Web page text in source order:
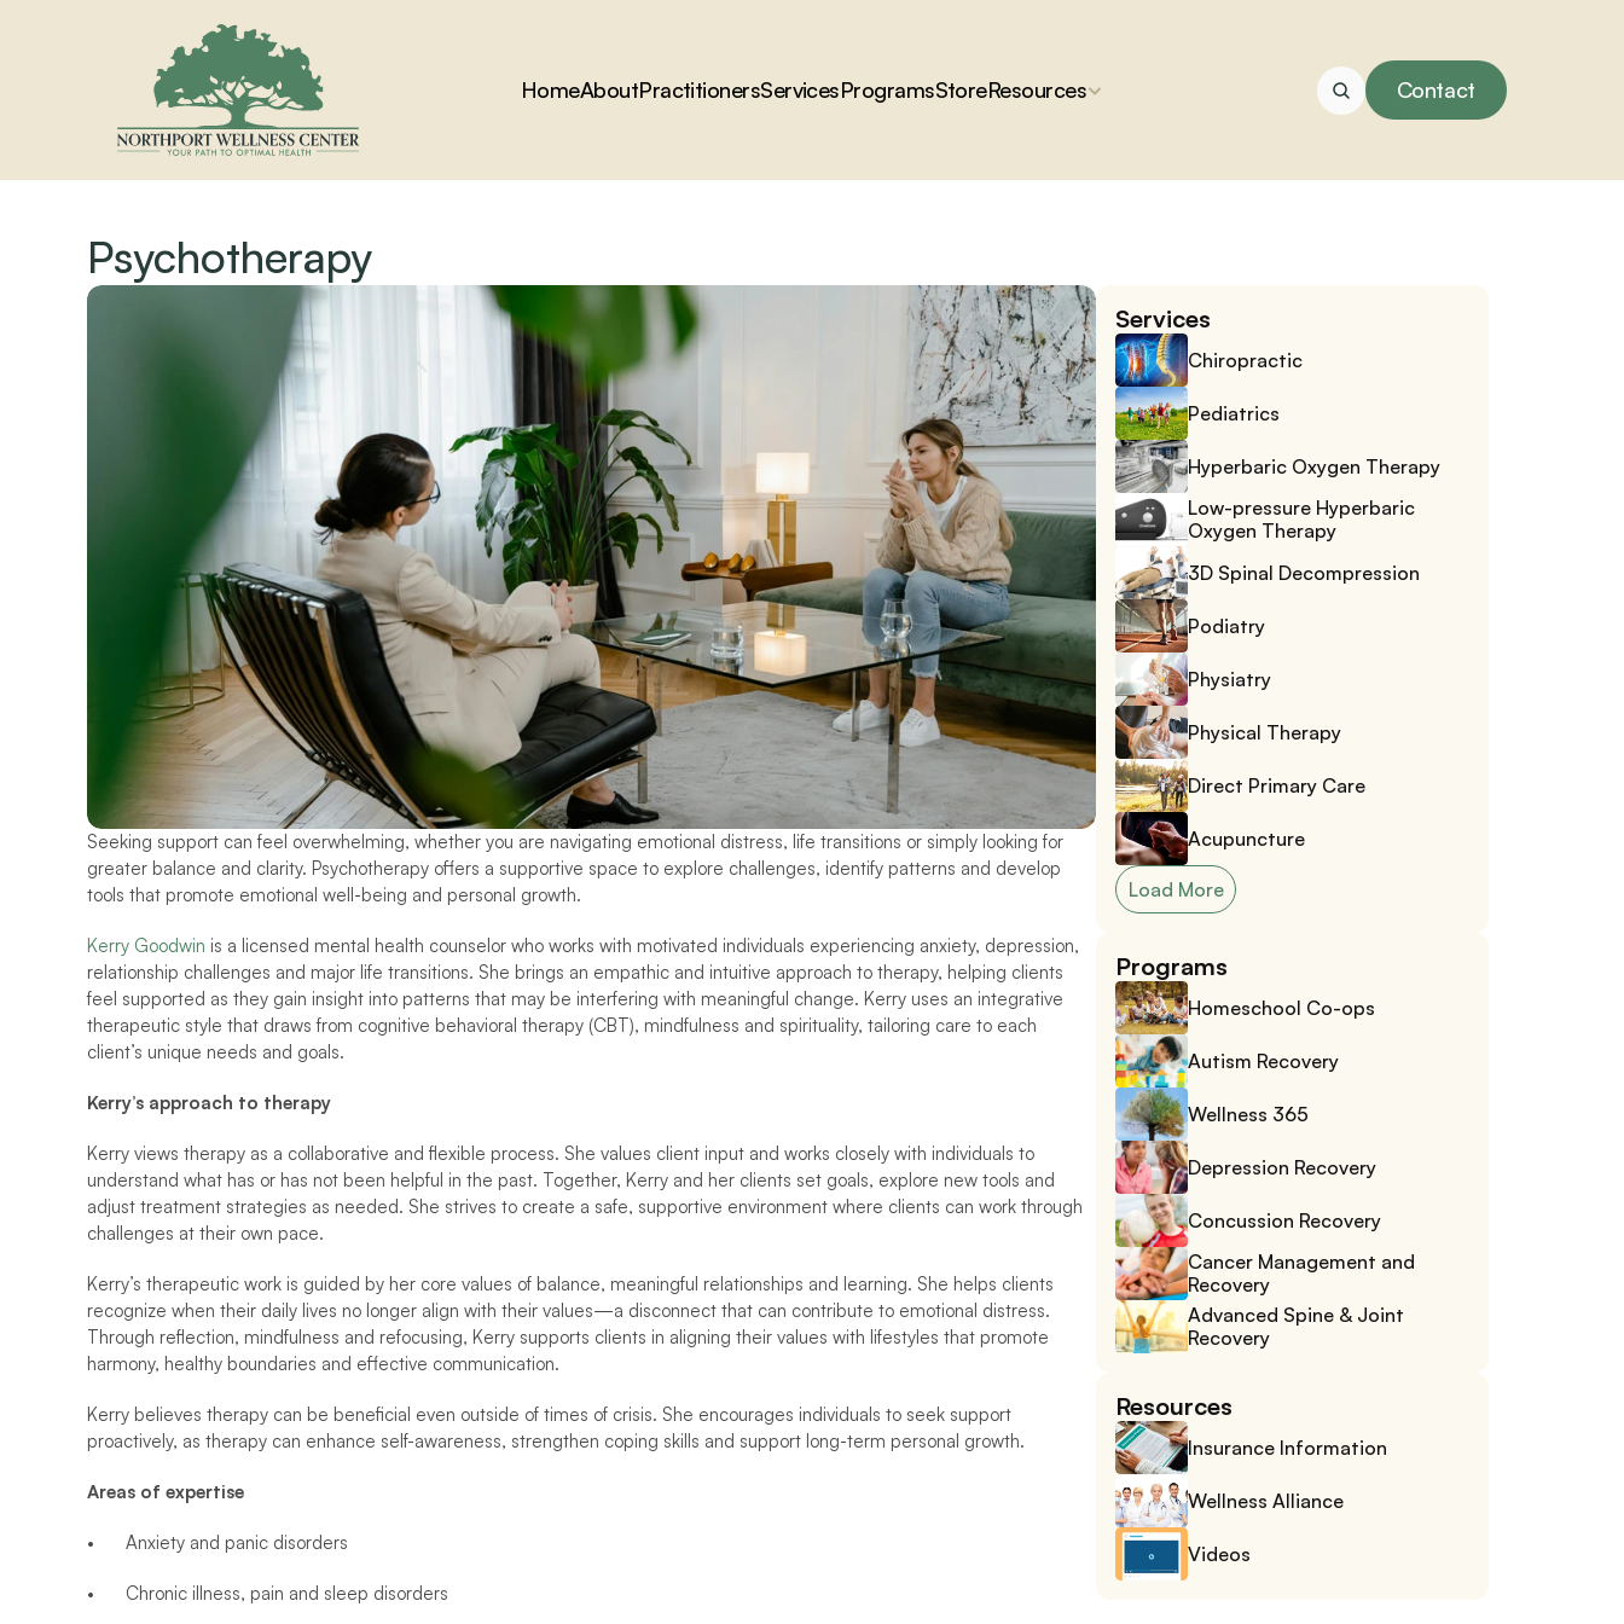
HomeAboutPractitionersServicesProgramsStoreResources Contact
Psychotherapy
Seeking support can feel overwhelming, whether you are navigating emotional distress, life transitions or simply looking for
greater balance and clarity. Psychotherapy offers a supportive space to explore challenges, identify patterns and develop
tools that promote emotional well-being and personal growth.
Kerry Goodwin is a licensed mental health counselor who works with motivated individuals experiencing anxiety, depression,
relationship challenges and major life transitions. She brings an empathic and intuitive approach to therapy, helping clients
feel supported as they gain insight into patterns that may be interfering with meaningful change. Kerry uses an integrative
therapeutic style that draws from cognitive behavioral therapy (CBT), mindfulness and spirituality, tailoring care to each
client’s unique needs and goals.
Kerry’s approach to therapy
Kerry views therapy as a collaborative and flexible process. She values client input and works closely with individuals to
understand what has or has not been helpful in the past. Together, Kerry and her clients set goals, explore new tools and
adjust treatment strategies as needed. She strives to create a safe, supportive environment where clients can work through
challenges at their own pace.
Kerry’s therapeutic work is guided by her core values of balance, meaningful relationships and learning. She helps clients
recognize when their daily lives no longer align with their values—a disconnect that can contribute to emotional distress.
Through reflection, mindfulness and refocusing, Kerry supports clients in aligning their values with lifestyles that promote
harmony, healthy boundaries and effective communication.
Kerry believes therapy can be beneficial even outside of times of crisis. She encourages individuals to seek support
proactively, as therapy can enhance self-awareness, strengthen coping skills and support long-term personal growth.
Areas of expertise
•	Anxiety and panic disorders
•	Chronic illness, pain and sleep disorders
Services
Chiropractic
Pediatrics
Hyperbaric Oxygen Therapy
Low-pressure Hyperbaric
Oxygen Therapy
3D Spinal Decompression
Podiatry
Physiatry
Physical Therapy
Direct Primary Care
Acupuncture
Load More
Programs
Homeschool Co-ops
Autism Recovery
Wellness 365
Depression Recovery
Concussion Recovery
Cancer Management and
Recovery
Advanced Spine & Joint
Recovery
Resources
Insurance Information
Wellness Alliance
Videos